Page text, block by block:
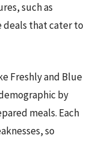
such as
deals that cater to
Freshly and Blue
by
meals. Each
so